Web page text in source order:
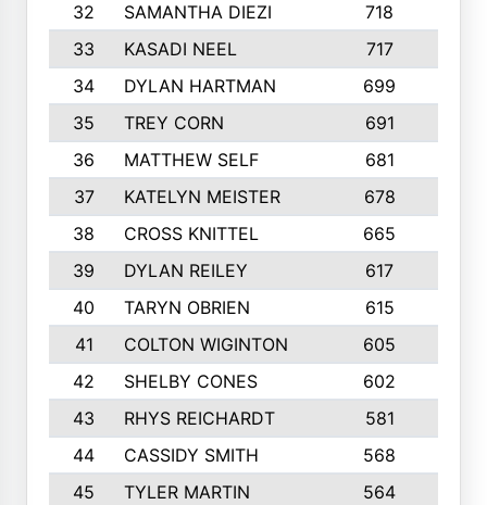
32
SAMANTHA DIEZI 718
33
KASADI NEEL 717
34
DYLAN HARTMAN 699
35
TREY CORN 691
36
MATTHEW SELF 681
37
KATELYN MEISTER 678
38
CROSS KNITTEL 665
39
DYLAN REILEY 617
40
TARYN OBRIEN 615
41
COLTON WIGINTON 605
42
SHELBY CONES 602
43
RHYS REICHARDT 581
44
CASSIDY SMITH 568
45
TYLER MARTIN 564